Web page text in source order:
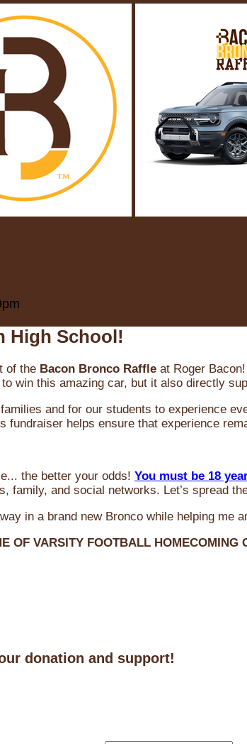
High School!
of the Bacon Bronco Raffle at Roger
win this amazing car, but it also directly
and for our students to experience
helps ensure that experience
the better your odds! You must be 18
family, and social networks. Let’s spread
in a brand new Bronco while helping me
OF VARSITY FOOTBALL HOMECOMING
donation and support!